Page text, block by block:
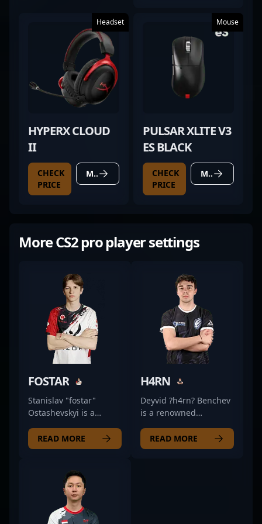
Headset
HYPERX CLOUD
II
CHECK
PRICE
MORE DETAILS
Mouse
PULSAR XLITE V3
ES BLACK
CHECK
PRICE
MORE DETAILS
More CS2 pro player settings
FOSTAR
Stanislav "fostar"
Ostashevskyi is a
competitive CS2 scene,
showcasing his
with Permitta Esports.
Renowned for his
sharp aiming, strategic
playstyle, and quick
READ MORE
H4RN
Deyvid ?h4rn? Benchev
is a renowned
athlete specializing as
an AWPer in Counter-
READ MORE